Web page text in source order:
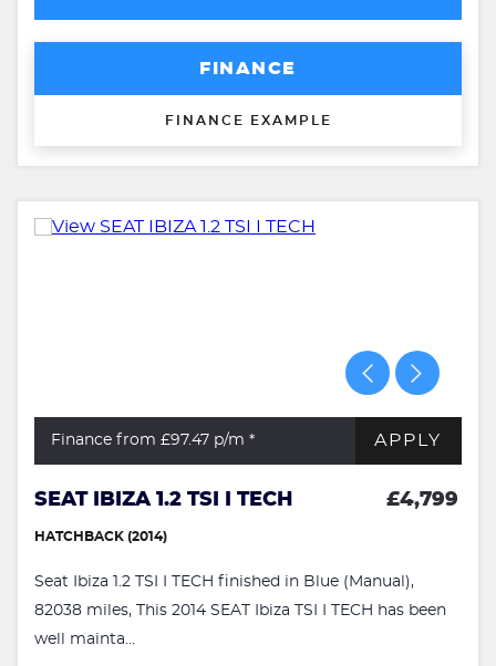
FINANCE
FINANCE EXAMPLE
Finance from £97.47 p/m * APPLY
SEAT IBIZA 1.2 TSI I TECH £4,799
HATCHBACK (2014)
Seat Ibiza 1.2 TSI I TECH finished in Blue (Manual),
82038 miles, This 2014 SEAT Ibiza TSI I TECH has been
well mainta...